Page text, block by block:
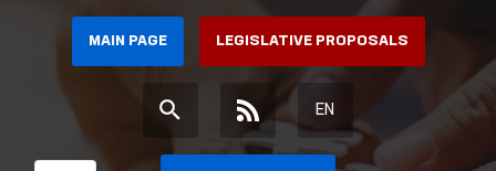
MAIN PAGE LEGISLATIVE PROPOSALS
EN